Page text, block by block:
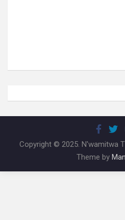
Copyright © 2025. N'wamitwa
Theme by